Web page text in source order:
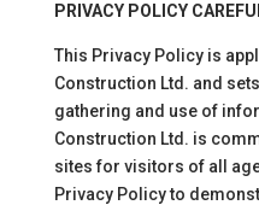
PRIVACY POLICY
This Privacy Policy is
Construction Ltd. and
gathering and use of
Construction Ltd. is
sites for visitors of all
Privacy Policy to